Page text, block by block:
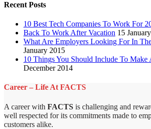
Recent Posts
10 Best Tech Companies To Work For
Back To Work After Vacation 15
What Are Employers Looking For In
January 2015
10 Things You Should Include To Make
December 2014
Career – Life At FACTS
A career with FACTS is challenging and
well respected for its commitments made to
customers alike.